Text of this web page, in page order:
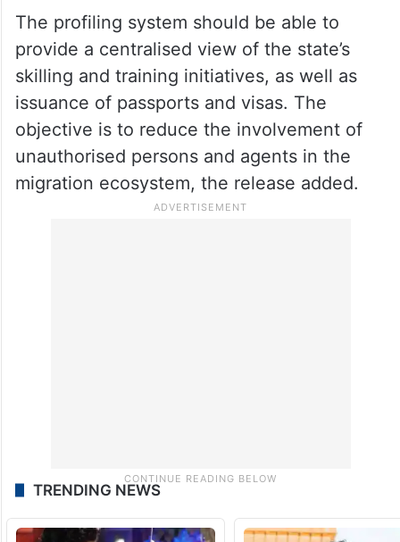
The profiling system should be able to
provide a centralised view of the state’s
skilling and training initiatives, as well as
issuance of passports and visas. The
objective is to reduce the involvement of
unauthorised persons and agents in the
migration ecosystem, the release added.
TRENDING NEWS